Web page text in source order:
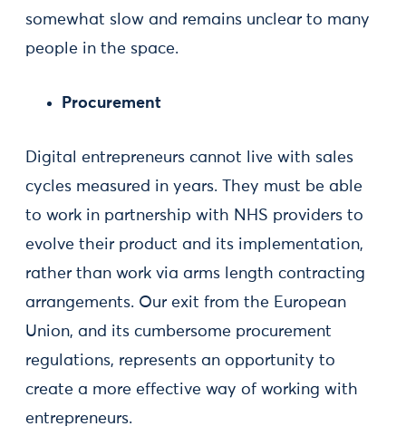
somewhat slow and remains unclear to many
people in the space.
Procurement
Digital entrepreneurs cannot live with sales
cycles measured in years. They must be able
to work in partnership with NHS providers to
evolve their product and its implementation,
rather than work via arms length contracting
arrangements. Our exit from the European
Union, and its cumbersome procurement
regulations, represents an opportunity to
create a more effective way of working with
entrepreneurs.